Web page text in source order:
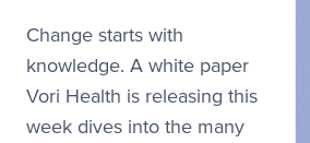
Change starts with
knowledge. A white paper
Vori Health is releasing this
week dives into the many